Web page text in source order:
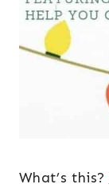
What’s this?